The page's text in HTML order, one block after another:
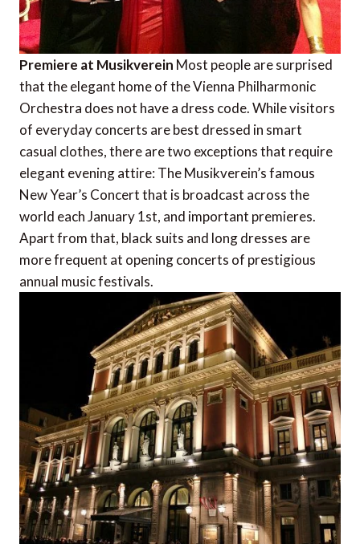
Premiere at Musikverein Most people are surprised
that the elegant home of the Vienna Philharmonic
Orchestra does not have a dress code. While visitors
of everyday concerts are best dressed in smart
casual clothes, there are two exceptions that require
elegant evening attire: The Musikverein’s famous
New Year’s Concert that is broadcast across the
world each January 1st, and important premieres.
Apart from that, black suits and long dresses are
more frequent at opening concerts of prestigious
annual music festivals.